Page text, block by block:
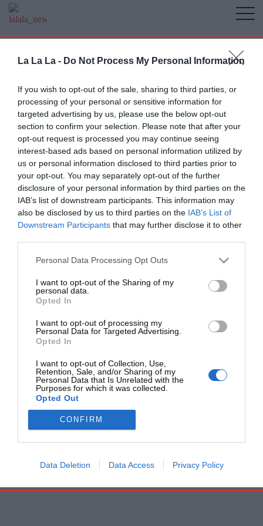
La La La - Do Not Process My Personal Information
If you wish to opt-out of the sale, sharing to third parties, or
processing of your personal or sensitive information for
targeted advertising by us, please use the below opt-out
section to confirm your selection. Please note that after your
opt-out request is processed you may continue seeing
interest-based ads based on personal information utilized by
us or personal information disclosed to third parties prior to
your opt-out. You may separately opt-out of the further
disclosure of your personal information by third parties on the
IAB’s list of downstream participants. This information may
also be disclosed by us to third parties on the IAB’s List of
Downstream Participants that may further disclose it to other
Personal Data Processing Opt Outs
I want to opt-out of the Sharing of my
personal data.
Opted In
I want to opt-out of processing my
Personal Data for Targeted Advertising.
Opted In
I want to opt-out of Collection, Use,
Retention, Sale, and/or Sharing of my
Personal Data that Is Unrelated with the
Purposes for which it was collected.
Opted Out
CONFIRM
Data Deletion Data Access Privacy Policy